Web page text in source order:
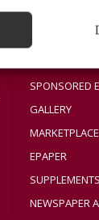
and detect
NEWS
SPONSORED
GALLERY
MARKETPLACE
EPAPER
SUPPLEMENTS
NEWSPAPER